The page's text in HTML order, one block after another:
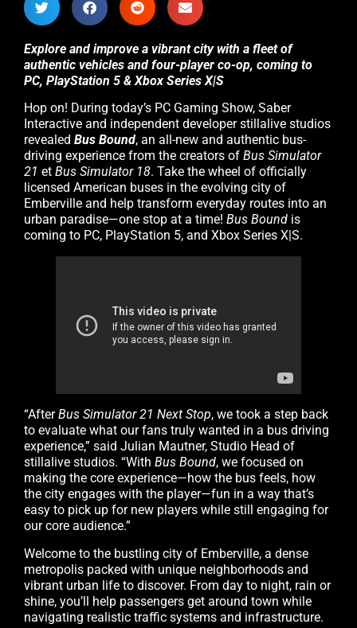
Explore and improve a vibrant city with a fleet of
authentic vehicles and four-player co-op, coming to
PC, PlayStation 5 & Xbox Series X|S
Hop on! During today’s PC Gaming Show, Saber
Interactive and independent developer stillalive studios
revealed Bus Bound, an all-new and authentic bus-
driving experience from the creators of Bus Simulator
21 et Bus Simulator 18. Take the wheel of officially
licensed American buses in the evolving city of
Emberville and help transform everyday routes into an
urban paradise—one stop at a time! Bus Bound is
coming to PC, PlayStation 5, and Xbox Series X|S.
“AfterBus Simulator 21 Next Stop, we took a step back
to evaluate what our fans truly wanted in a bus driving
experience,” said Julian Mautner, Studio Head of
stillalive studios. “With Bus Bound, we focused on
making the core experience—how the bus feels, how
the city engages with the player—fun in a way that’s
easy to pick up for new players while still engaging for
our core audience.”
Welcome to the bustling city of Emberville, a dense
metropolis packed with unique neighborhoods and
vibrant urban life to discover. From day to night, rain or
shine, you’ll help passengers get around town while
navigating realistic traffic systems and infrastructure.